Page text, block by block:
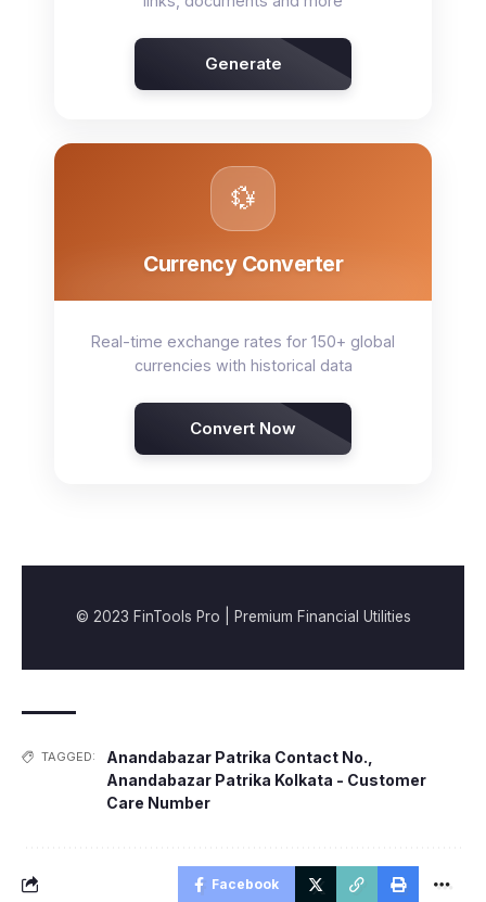
Generate
💱
Currency Converter
Real-time exchange rates for 150+ global
currencies with historical data
Convert Now
© 2023 FinTools Pro | Premium Financial Utilities
TAGGED: Anandabazar Patrika Contact No.
Anandabazar Patrika Kolkata - Customer
Care Number
Facebook